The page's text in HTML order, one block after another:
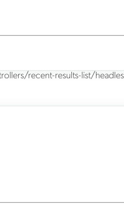
recent-results-list/